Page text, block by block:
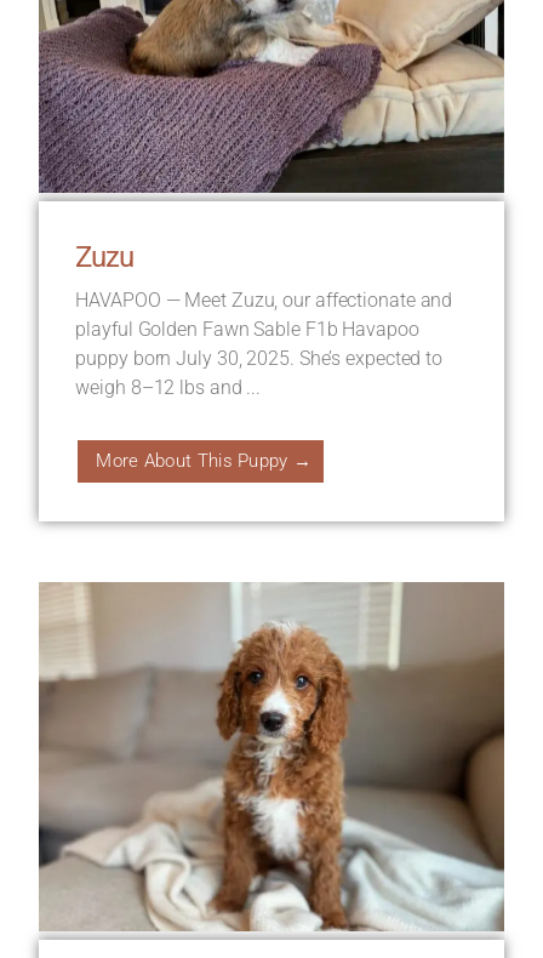
Zuzu
HAVAPOO — Meet Zuzu, our affectionate and
playful Golden Fawn Sable F1b Havapoo
puppy born July 30, 2025. She’s expected to
weigh 8–12 lbs and ...
More About This Puppy →